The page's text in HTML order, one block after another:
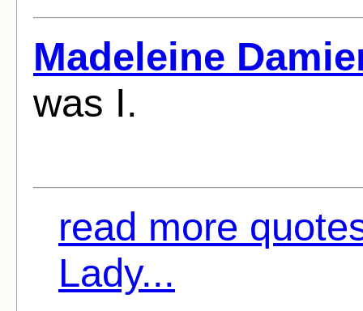
Madeleine
was I.
read more
Lady...